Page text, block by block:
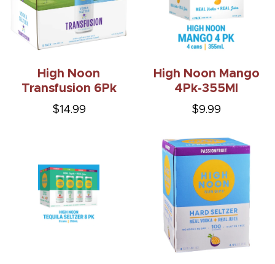
High Noon
Transfusion 6Pk
$14.99
High Noon Mango
4Pk-355Ml
$9.99